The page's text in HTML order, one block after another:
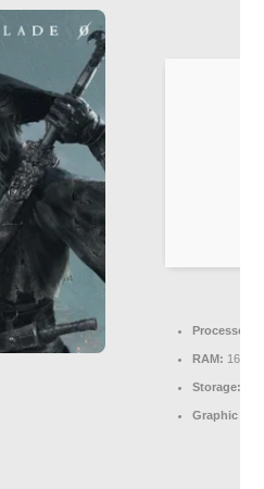
Processor:
RAM: 16
Storage:
Graphic